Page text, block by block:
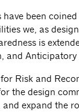
have been
we, as
is
and
Risk and
the design
expand the